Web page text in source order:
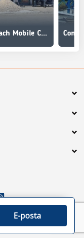
Constmach Mobile Concrete Mixing Plant 100 m3/h
Gizlilik Politikası
E-posta